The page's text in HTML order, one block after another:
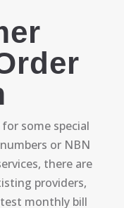
some special
or NBN
there are
providers,
monthly bill